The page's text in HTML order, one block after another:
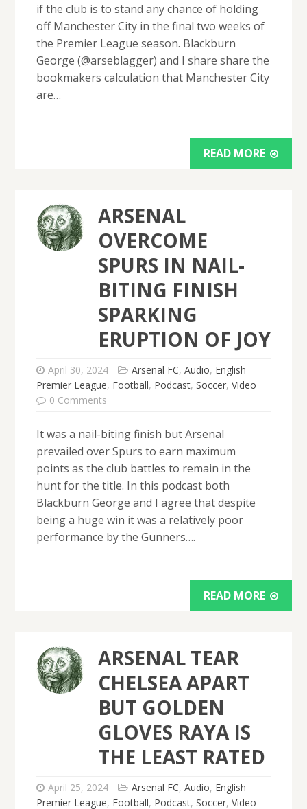
if the club is to stand any chance of holding
off Manchester City in the final two weeks of
the Premier League season. Blackburn
George (@arseblagger) and I share share the
bookmakers calculation that Manchester City
are…
READ MORE
ARSENAL
OVERCOME
SPURS IN NAIL-
BITING FINISH
SPARKING
ERUPTION OF JOY
April 30, 2024 Arsenal FC, Audio, English
Premier League, Football, Podcast, Soccer, Video
0 Comments
It was a nail-biting finish but Arsenal
prevailed over Spurs to earn maximum
points as the club battles to remain in the
hunt for the title. In this podcast both
Blackburn George and I agree that despite
being a huge win it was a relatively poor
performance by the Gunners….
READ MORE
ARSENAL TEAR
CHELSEA APART
BUT GOLDEN
GLOVES RAYA IS
THE LEAST RATED
April 25, 2024 Arsenal FC, Audio, English
Premier League, Football, Podcast, Soccer, Video